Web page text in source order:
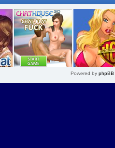
Powered by phpBB